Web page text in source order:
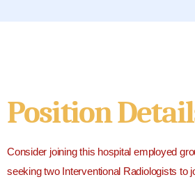
Position
Consider joining this hospital employed
seeking two Interventional Radiologists to